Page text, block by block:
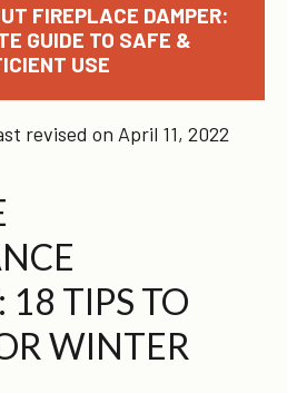
FIREPLACE DAMPER:
GUIDE TO SAFE &
USE
revised on April 11, 2022
18 TIPS TO
WINTER